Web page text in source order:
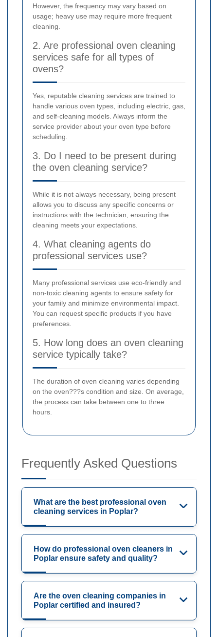
However, the frequency may vary based on
usage; heavy use may require more frequent
cleaning.
2. Are professional oven cleaning
services safe for all types of
ovens?
Yes, reputable cleaning services are trained to
handle various oven types, including electric, gas,
and self-cleaning models. Always inform the
service provider about your oven type before
scheduling.
3. Do I need to be present during
the oven cleaning service?
While it is not always necessary, being present
allows you to discuss any specific concerns or
instructions with the technician, ensuring the
cleaning meets your expectations.
4. What cleaning agents do
professional services use?
Many professional services use eco-friendly and
non-toxic cleaning agents to ensure safety for
your family and minimize environmental impact.
You can request specific products if you have
preferences.
5. How long does an oven cleaning
service typically take?
The duration of oven cleaning varies depending
on the oven???s condition and size. On average,
the process can take between one to three
hours.
Frequently Asked Questions
What are the best professional oven
cleaning services in Poplar?
How do professional oven cleaners in
Poplar ensure safety and quality?
Are the oven cleaning companies in
Poplar certified and insured?